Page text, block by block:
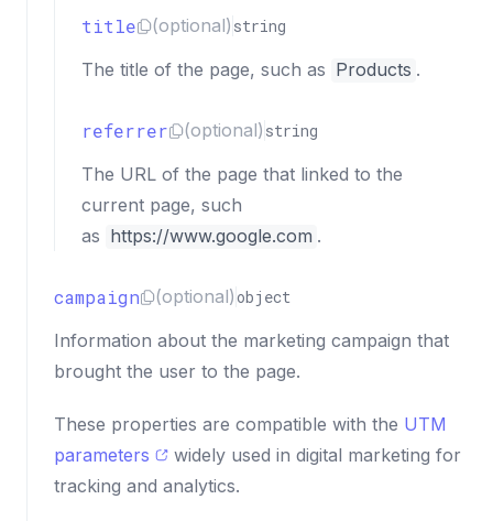
title (optional) string
The title of the page, such as Products .
referrer (optional) string
The URL of the page that linked to the
current page, such
as https://www.google.com .
campaign (optional) object
Information about the marketing campaign that
brought the user to the page.
These properties are compatible with the UTM
parameters
widely used in digital marketing for
tracking and analytics.